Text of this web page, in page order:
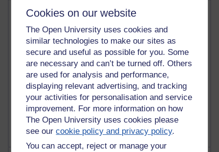
Cookies on our website
The Open University uses cookies and
similar technologies to make our sites as
secure and useful as possible for you. Some
are necessary and can’t be turned off. Others
are used for analysis and performance,
displaying relevant advertising, and tracking
your activities for personalisation and service
improvement. For more information on how
The Open University uses cookies please
see ourcookie policy and privacy policy.
You can accept, reject or manage your
Most commented posts
Past month
Posts with the most number of comments added in the
past month
Time period